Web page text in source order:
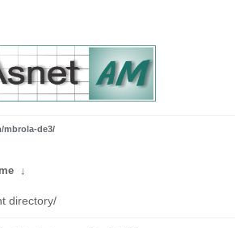
mbrola-de3/
↓
directory/